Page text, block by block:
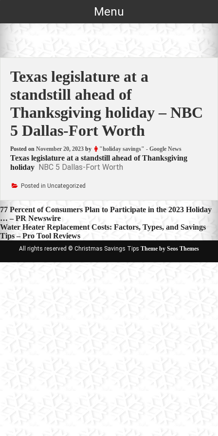
Menu
Texas legislature at a
standstill ahead of
Thanksgiving holiday – NBC
5 Dallas-Fort Worth
Posted on November 20, 2023 by "holiday savings" - Google News
Texas legislature at a standstill ahead of Thanksgiving
holiday NBC 5 Dallas-Fort Worth
Posted in Uncategorized
Post
navigation
77 Percent of Consumers Plan to Participate in the 2023 Holiday
… – PR Newswire
Water Heater Replacement Costs: Factors, Types, and Savings
Tips – Pro Tool Reviews
All rights reserved © Christmas Savings Tips Theme by Seos Themes